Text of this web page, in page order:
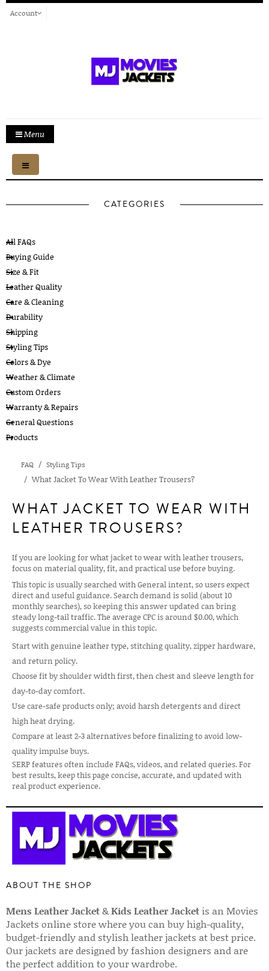
Account
Menu
Toggle
navigation
CATEGORIES
All FAQs
Buying Guide
Size & Fit
Leather Quality
Care & Cleaning
Durability
Shipping
Styling Tips
Colors & Dye
Weather & Climate
Custom Orders
Warranty & Repairs
General Questions
Products
FAQ Styling Tips
What Jacket To Wear With Leather Trousers?
WHAT JACKET TO WEAR WITH
LEATHER TROUSERS?
If you are looking for what jacket to wear with leather trousers,
focus on material quality, fit, and practical use before buying.
This topic is usually searched with General intent, so users expect
direct and useful guidance. Search demand is solid (about 10
monthly searches), so keeping this answer updated can bring
steady long-tail traffic. The average CPC is around $0.00, which
suggests commercial value in this topic.
Start with genuine leather type, stitching quality, zipper hardware,
and return policy.
Choose fit by shoulder width first, then chest and sleeve length for
day-to-day comfort.
Use care-safe products only; avoid harsh detergents and direct
high heat drying.
Compare at least 2-3 alternatives before finalizing to avoid low-
quality impulse buys.
SERP features often include FAQs, videos, and related queries. For
best results, keep this page concise, accurate, and updated with
real product experience.
ABOUT THE SHOP
Mens Leather Jacket&Kids Leather Jacket is an Movies
Jackets online store where you can buy high-quality,
budget-friendly and stylish leather jackets at best price.
Our jackets are designed by fashion designers and are
the perfect addition to your wardrobe.